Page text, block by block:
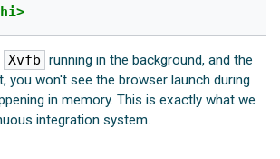
Xvfb running in the background, and the
you won't see the browser launch during
in memory. This is exactly what we
integration system.